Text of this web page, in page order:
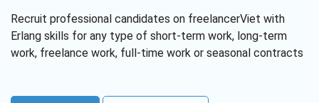
Recruit professional candidates on freelancerViet with
Erlang skills for any type of short-term work, long-term
work, freelance work, full-time work or seasonal contracts